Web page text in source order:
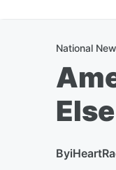
National
By